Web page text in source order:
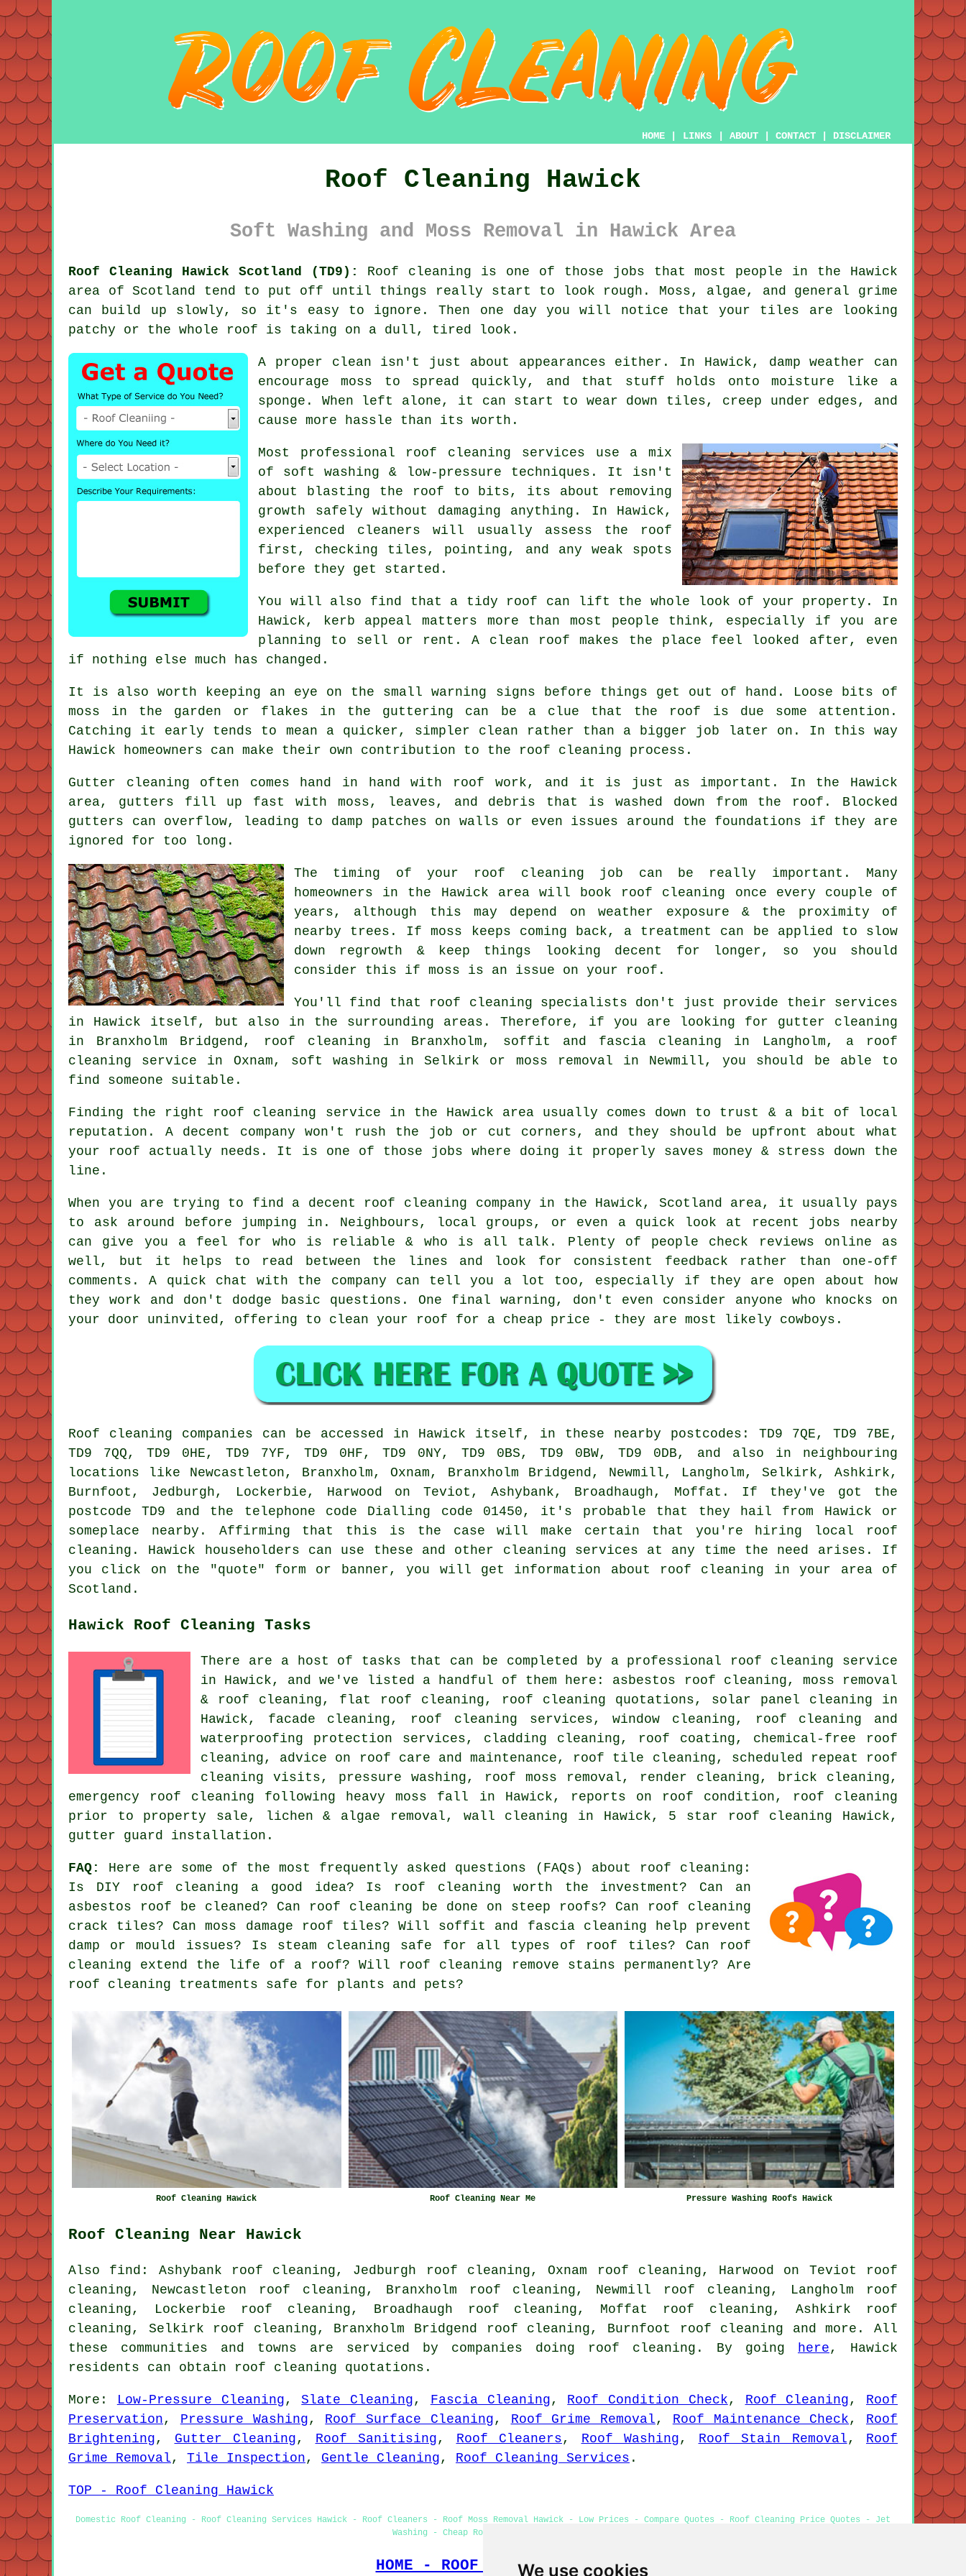
We use cookies
HOME LINKS ABOUT CONTACT DISCLAIMER
Roof Cleaning Hawick
Soft Washing and Moss Removal in Hawick Area
Roof Cleaning Hawick Scotland (TD9):
Roof cleaning is one of those jobs that most people in the Hawick
area of Scotland tend to put off until things really start to look rough. Moss, algae, and general grime
can build up slowly, so it's easy to ignore. Then one day you will notice that your tiles are looking
patchy or the whole roof is taking on a dull, tired look.
A proper clean isn't just about appearances either. In Hawick, damp weather can
encourage moss to spread quickly, and that stuff holds onto moisture like a
sponge. When left alone, it can start to wear down tiles, creep under edges, and
cause more hassle than its worth.
Most professional roof cleaning services use a mix
of soft washing & low-pressure techniques. It isn't
about blasting the roof to bits, its about removing
growth safely without damaging anything. In Hawick,
experienced cleaners will usually assess the roof
first, checking tiles, pointing, and any weak spots
before they get started.
You will also find that a tidy roof can lift the whole look of your property. In
Hawick, kerb appeal matters more than most people think, especially if you are
planning to sell or rent. A clean roof makes the place feel looked after, even
if nothing else much has changed.
It is also worth keeping an eye on the small warning signs before things get out of hand. Loose bits of
moss in the garden or flakes in the guttering can be a clue that the roof is due some attention.
Catching it early tends to mean a quicker, simpler clean rather than a bigger job later on. In this way
Hawick homeowners can make their own contribution to the roof cleaning process.
Gutter cleaning often comes hand in hand with roof work, and it is just as important. In the Hawick
area, gutters fill up fast with moss, leaves, and debris that is washed down from the roof. Blocked
gutters can overflow, leading to damp patches on walls or even issues around the foundations if they are
ignored for too long.
The timing of your roof cleaning job can be really important. Many
homeowners in the Hawick area will book roof cleaning once every couple of
years, although this may depend on weather exposure & the proximity of
nearby trees. If moss keeps coming back, a treatment can be applied to slow
down regrowth & keep things looking decent for longer, so you should
consider this if moss is an issue on your roof.
You'll find that roof cleaning specialists don't just provide their services
in Hawick itself, but also in the surrounding areas. Therefore, if you are looking for gutter cleaning
in Branxholm Bridgend, roof cleaning in Branxholm, soffit and fascia cleaning in Langholm, a roof
cleaning service in Oxnam, soft washing in Selkirk or moss removal in Newmill, you should be able to
find someone suitable.
Finding the right roof cleaning service in the Hawick area usually comes down to trust & a bit of local
reputation. A decent company won't rush the job or cut corners, and they should be upfront about what
your roof actually needs. It is one of those jobs where doing it properly saves money & stress down the
line.
When you are trying to find a decent roof cleaning company in the Hawick, Scotland area, it usually pays
to ask around before jumping in. Neighbours, local groups, or even a quick look at recent jobs nearby
can give you a feel for who is reliable & who is all talk. Plenty of people check reviews online as
well, but it helps to read between the lines and look for consistent feedback rather than one-off
comments. A quick chat with the company can tell you a lot too, especially if they are open about how
they work and don't dodge basic questions. One final warning, don't even consider anyone who knocks on
your door uninvited, offering to clean your roof for a cheap price - they are most likely cowboys.
Roof cleaning companies can be accessed in Hawick itself, in these nearby postcodes: TD9 7QE, TD9 7BE,
TD9 7QQ, TD9 0HE, TD9 7YF, TD9 0HF, TD9 0NY, TD9 0BS, TD9 0BW, TD9 0DB, and also in neighbouring
locations like Newcastleton, Branxholm, Oxnam, Branxholm Bridgend, Newmill, Langholm, Selkirk, Ashkirk,
Burnfoot, Jedburgh, Lockerbie, Harwood on Teviot, Ashybank, Broadhaugh, Moffat. If they've got the
postcode TD9 and the telephone code Dialling code 01450, it's probable that they hail from Hawick or
someplace nearby. Affirming that this is the case will make certain that you're hiring local roof
cleaning. Hawick householders can use these and other cleaning services at any time the need arises. If
you click on the "quote" form or banner, you will get information about roof cleaning in your area of
Scotland.
Hawick Roof Cleaning Tasks
There are a host of tasks that can be completed by a professional roof cleaning service
in Hawick, and we've listed a handful of them here: asbestos roof cleaning, moss removal
& roof cleaning, flat roof cleaning, roof cleaning quotations, solar panel cleaning in
Hawick, facade cleaning, roof cleaning services, window cleaning, roof cleaning and
waterproofing protection services, cladding cleaning, roof coating, chemical-free roof
cleaning, advice on roof care and maintenance, roof tile cleaning, scheduled repeat roof
cleaning visits, pressure washing, roof moss removal, render cleaning, brick cleaning,
emergency roof cleaning following heavy moss fall in Hawick, reports on roof condition, roof cleaning
prior to property sale, lichen & algae removal, wall cleaning in Hawick, 5 star roof cleaning Hawick,
gutter guard installation.
FAQ: Here are some of the most frequently asked questions (FAQs) about roof cleaning :
Is DIY roof cleaning a good idea? Is roof cleaning worth the investment? Can an
asbestos roof be cleaned? Can roof cleaning be done on steep roofs? Can roof cleaning
crack tiles? Can moss damage roof tiles? Will soffit and fascia cleaning help prevent
damp or mould issues? Is steam cleaning safe for all types of roof tiles? Can roof
cleaning extend the life of a roof? Will roof cleaning remove stains permanently? Are
roof cleaning treatments safe for plants and pets?
Roof Cleaning Hawick Roof Cleaning Near Me Pressure Washing Roofs Hawick
Roof Cleaning Near Hawick
Also find: Ashybank roof cleaning, Jedburgh roof cleaning, Oxnam roof cleaning, Harwood on Teviot roof
cleaning, Newcastleton roof cleaning, Branxholm roof cleaning, Newmill roof cleaning, Langholm roof
cleaning, Lockerbie roof cleaning, Broadhaugh roof cleaning, Moffat roof cleaning, Ashkirk roof
cleaning, Selkirk roof cleaning, Branxholm Bridgend roof cleaning, Burnfoot
roof cleaning and more. All
these communities and towns are serviced by companies doing roof cleaning. By going
here , Hawick
residents can obtain roof cleaning quotations.
More: Low-Pressure Cleaning ,Slate Cleaning , Fascia Cleaning , Roof Condition Check , Roof Cleaning , Roof
Preservation , Pressure Washing , Roof Surface Cleaning , Roof Grime Removal , Roof Maintenance Check , Roof
Brightening , Gutter Cleaning , Roof Sanitising , Roof Cleaners , Roof Washing , Roof Stain Removal , Roof
Grime Removal , Tile Inspection , Gentle Cleaning , Roof Cleaning Services .
TOP - Roof Cleaning Hawick
Domestic Roof Cleaning - Roof Cleaning Services Hawick - Roof Cleaners - Roof Moss Removal Hawick - Low Prices - Compare Quotes - Roof Cleaning Price Quotes - Jet
Washing - Cheap Roof Cleaning Hawick
HOME - ROOF CLEANING UK